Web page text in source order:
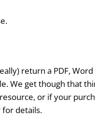
return a PDF,
We get though that
or if your
for details.